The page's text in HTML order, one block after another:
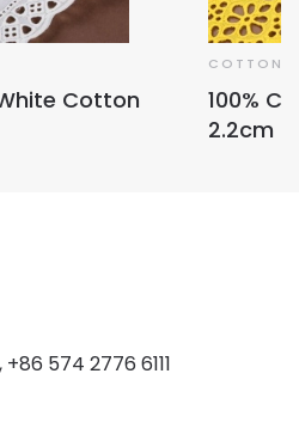
Cotton
COTTON
100%
2.2cm
574 2776 6111